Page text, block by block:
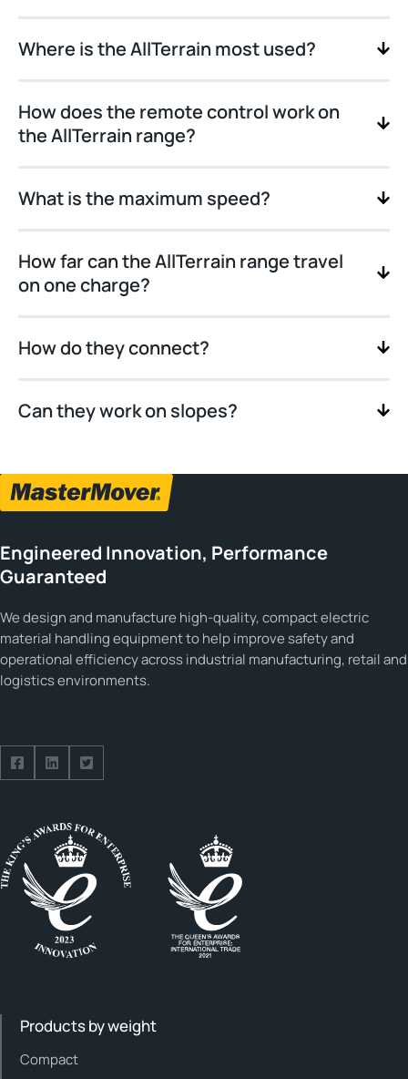
Where is the AllTerrain most used?
How does the remote control work on
the AllTerrain range?
What is the maximum speed?
How far can the AllTerrain range travel
on one charge?
How do they connect?
Can they work on slopes?
Engineered Innovation, Performance
Guaranteed
We design and manufacture high-quality, compact electric
material handling equipment to help improve safety and
operational efficiency across industrial manufacturing, retail and
logistics environments.
Follow us on Facebook
Follow us on Facebook
Follow us on Facebook
Products by weight
Compact